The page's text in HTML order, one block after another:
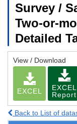
Survey /
Two-or-
Detailed
View / Download
EXCEL
EXCEL
Report
Back to List of